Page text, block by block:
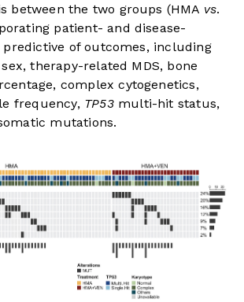
between the two groups (HMA vs.
patient- and disease-
of outcomes, including
therapy-related MDS, bone
complex cytogenetics,
frequency, TP53multi-hit status,
mutations.